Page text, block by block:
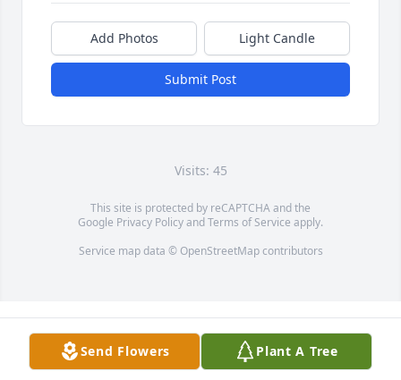
Send Flowers Plant A Tree
Add Photos Light Candle
Submit Post
Visits: 45
This site is protected by reCAPTCHA and the
Google Privacy PolicyandTerms of Service apply.
Service map data © OpenStreetMapcontributors